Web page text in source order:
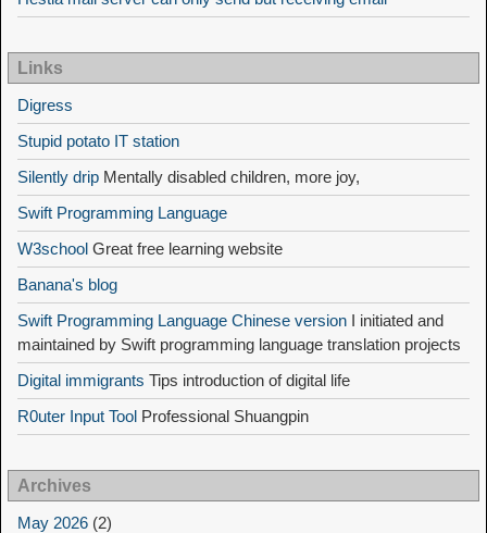
Links
Digress
Stupid potato IT station
Silently drip Mentally disabled children, more joy,
Swift Programming Language
W3school Great free learning website
Banana's blog
Swift Programming Language Chinese version I initiated and
maintained by Swift programming language translation projects
Digital immigrants Tips introduction of digital life
R0uter Input Tool Professional Shuangpin
Archives
May 2026 (2)